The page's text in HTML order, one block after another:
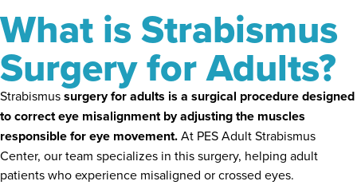
What is Strabismus
Surgery for Adults?
Strabismussurgery for adults is a surgical procedure designed
to correct eye misalignment by adjusting the muscles
responsible for eye movement.At PES Adult Strabismus
Center, our team specializes in this surgery, helping adult
patients who experience misaligned or crossed eyes.